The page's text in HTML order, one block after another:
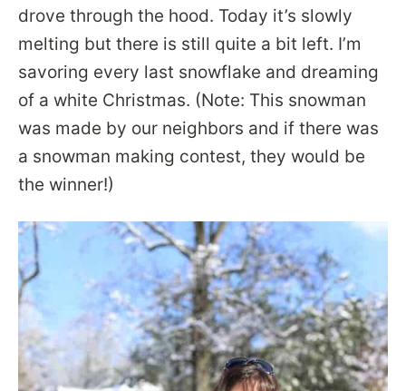
drove through the hood. Today it’s slowly
melting but there is still quite a bit left. I’m
savoring every last snowflake and dreaming
of a white Christmas. (Note: This snowman
was made by our neighbors and if there was
a snowman making contest, they would be
the winner!)